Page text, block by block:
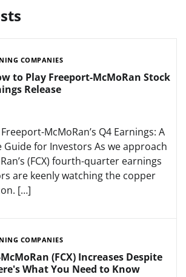
COMPANIES
to Play Freeport-McMoRan Stock
Release
McMoRan’s Q4 Earnings: A
Guide for Investors As we approach
(FCX) fourth-quarter earnings
are keenly watching the copper
[…]
COMPANIES
(FCX) Increases Despite
What You Need to Know